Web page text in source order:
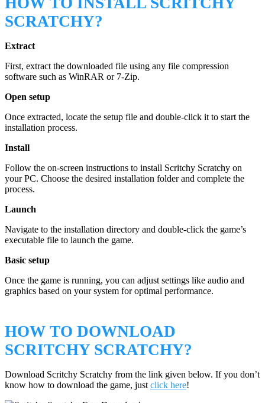
SCRATCHY?
Extract
First, extract the downloaded file using any file compression
software such as WinRAR or 7-Zip.
Open setup
Once extracted, locate the setup file and double-click it to start the
installation process.
Install
Follow the on-screen instructions to install Scritchy Scratchy on
your PC. Choose the desired installation folder and complete the
process.
Launch
Navigate to the installation directory and double-click the game’s
executable file to launch the game.
Basic setup
Once the game is running, you can adjust settings like audio and
graphics based on your system for optimal performance.
HOW TO DOWNLOAD
SCRITCHY SCRATCHY?
Download Scritchy Scratchy from the link given below. If you don’t
know how to download the game, just click here!